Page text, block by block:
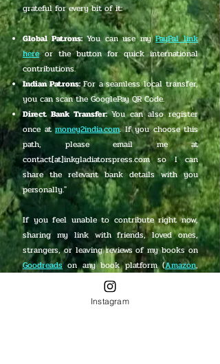
grateful for every bit of it:
Global Patrons:You can use myPayPal link
hereor the button for quick international
contributions.
Indian Patrons:For a seamless local transfer,
you can scan the GooglePay QR Code.
Direct Bank Transfer:You can also register
once atmoney2india.com. If you choose this
path, please email me at
contact[at]inkgladiatorspress.com so I can
share the relevant bank details with you
personally."
If you feel unable to contribute right now,
sharing my link with friends, loved ones,
strangers, or leaving reviews of my books on
Goodreadson any book platform (Amazon,
Barnes & Noble
Bookscape, and
Instagram